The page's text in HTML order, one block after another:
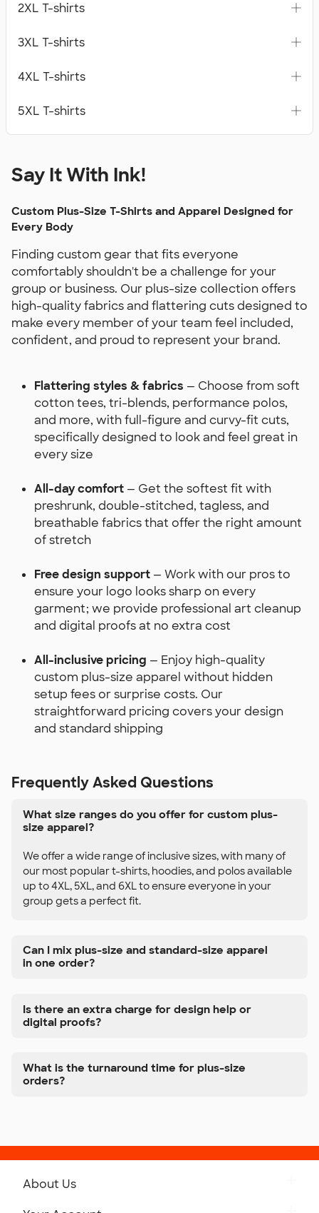
2XL T-shirts
3XL T-shirts
4XL T-shirts
5XL T-shirts
Say It With Ink!
Custom Plus-Size T-Shirts and Apparel Designed for
Every Body
Finding custom gear that fits everyone
comfortably shouldn't be a challenge for your
group or business. Our plus-size collection offers
high-quality fabrics and flattering cuts designed to
make every member of your team feel included,
confident, and proud to represent your brand.
Flattering styles & fabrics — Choose from soft
cotton tees, tri-blends, performance polos,
and more, with full-figure and curvy-fit cuts,
specifically designed to look and feel great in
every size
All-day comfort — Get the softest fit with
preshrunk, double-stitched, tagless, and
breathable fabrics that offer the right amount
of stretch
Free design support — Work with our pros to
ensure your logo looks sharp on every
garment; we provide professional art cleanup
and digital proofs at no extra cost
All-inclusive pricing — Enjoy high-quality
custom plus-size apparel without hidden
setup fees or surprise costs. Our
straightforward pricing covers your design
and standard shipping
Frequently Asked Questions
What size ranges do you offer for custom plus-
size apparel?
We offer a wide range of inclusive sizes, with many of
our most popular t-shirts, hoodies, and polos available
up to 4XL, 5XL, and 6XL to ensure everyone in your
group gets a perfect fit.
Can I mix plus-size and standard-size apparel
in one order?
Is there an extra charge for design help or
digital proofs?
What is the turnaround time for plus-size
orders?
About Us